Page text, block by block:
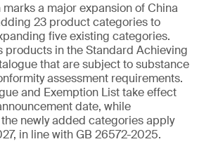
a major expansion of China
23 product categories to
five existing categories.
products in the Standard Achieving
that are subject to substance
assessment requirements.
and Exemption List take effect
date, while
newly added categories apply
in line with GB 26572-2025.